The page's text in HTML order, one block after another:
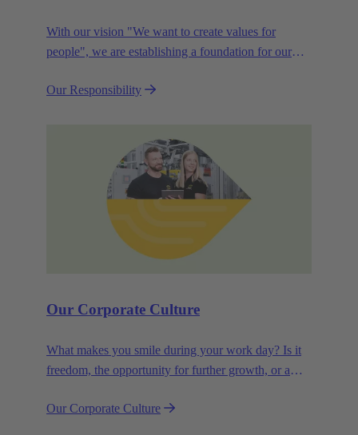
With our vision "We want to create values for
people", we are establishing a foundation for our
efficiency and sustainability.
Our Responsibility
Our Corporate Culture
What makes you smile during your work day? Is it
freedom, the opportunity for further growth, or a
HARTING, it's a mix of all these.
Our Corporate Culture